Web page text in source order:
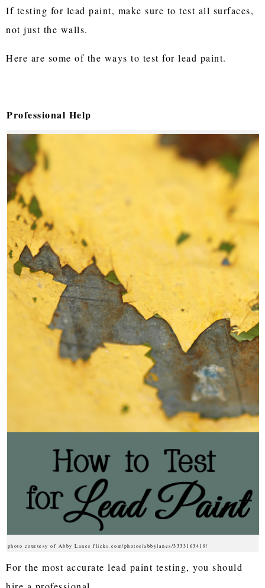
If testing for lead paint, make sure to test all surfaces,
not just the walls.
Here are some of the ways to test for lead paint.
photo courtesy of Abby Lanes flickr.com/photos/abbylanes/3333163419/
Professional Help
For the most accurate lead paint testing, you should